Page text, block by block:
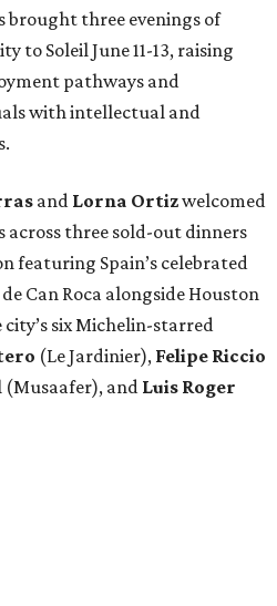
brought three evenings of
to Soleil June 11-13, raising
pathways and
with intellectual and
and Lorna Ortizwelcomed
three sold-out dinners
featuring Spain’s celebrated
Can Roca alongside Houston
six Michelin-starred
(Le Jardinier), Felipe Riccio
(Musaafer), and Luis Roger